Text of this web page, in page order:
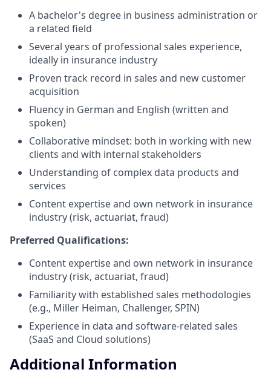
A bachelor's degree in business administration or
a related field
Several years of professional sales experience,
ideally in insurance industry
Proven track record in sales and new customer
acquisition
Fluency in German and English (written and
spoken)
Collaborative mindset: both in working with new
clients and with internal stakeholders
Understanding of complex data products and
services
Content expertise and own network in insurance
industry (risk, actuariat, fraud)
Preferred Qualifications:
Content expertise and own network in insurance
industry (risk, actuariat, fraud)
Familiarity with established sales methodologies
(e.g., Miller Heiman, Challenger, SPIN)
Experience in data and software-related sales
(SaaS and Cloud solutions)
Additional Information